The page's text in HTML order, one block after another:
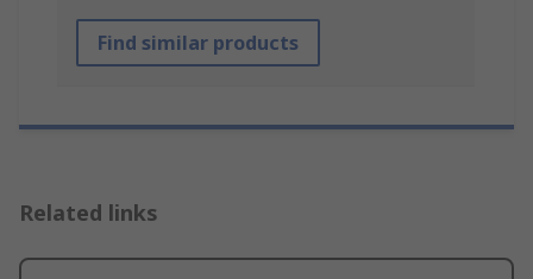
Find similar products
Related links